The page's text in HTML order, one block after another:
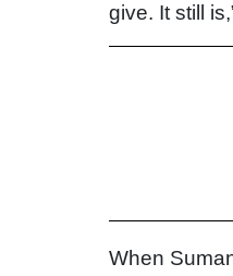
give. It still
When